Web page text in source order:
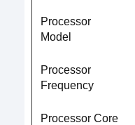
Processor
Model
Processor
Frequency
Processor Core